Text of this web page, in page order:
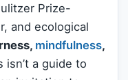
Prize-
and ecological
mindfulness,
isn’t a guide to